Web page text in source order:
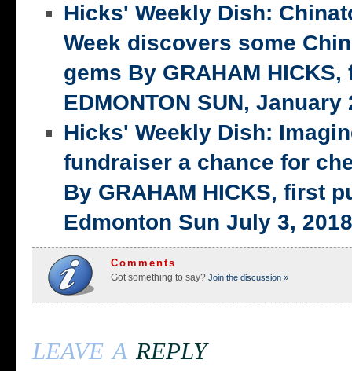
Hicks' Weekly Dish:
Week discovers some
gems By GRAHAM
EDMONTON SUN, January
Hicks' Weekly Dish:
fundraiser a chance for
By GRAHAM HICKS, first
Edmonton Sun July 3, 2018
Comments
Got something to say? Join the discussion »
leave a reply